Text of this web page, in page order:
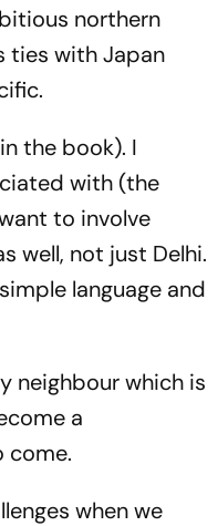
northern
ties with Japan
Pacific.
the book). I
with (the
to involve
well, not just Delhi.
language and
neighbour which is
a
to come.
when we